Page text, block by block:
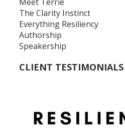
The Clarity Instinct
Everything Resiliency
Authorship
Speakership
CLIENT TESTIMONIALS